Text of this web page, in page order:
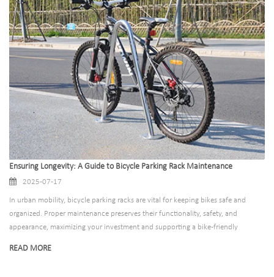
Ensuring Longevity: A Guide to Bicycle Parking Rack Maintenance
2025-07-17
In urban mobility, bicycle parking racks are vital for keeping bikes safe and
organized. Proper maintenance preserves their functionality, safety, and
appearance, maximizing your investment and supporting a bike-friendly
READ MORE